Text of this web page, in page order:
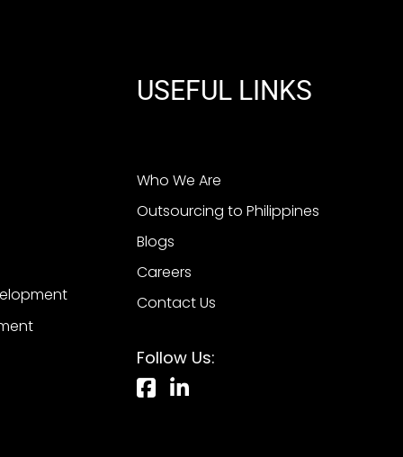
USEFUL LINKS
Who We Are
Outsourcing to Philippines
Blogs
Careers
Contact Us
Follow Us: